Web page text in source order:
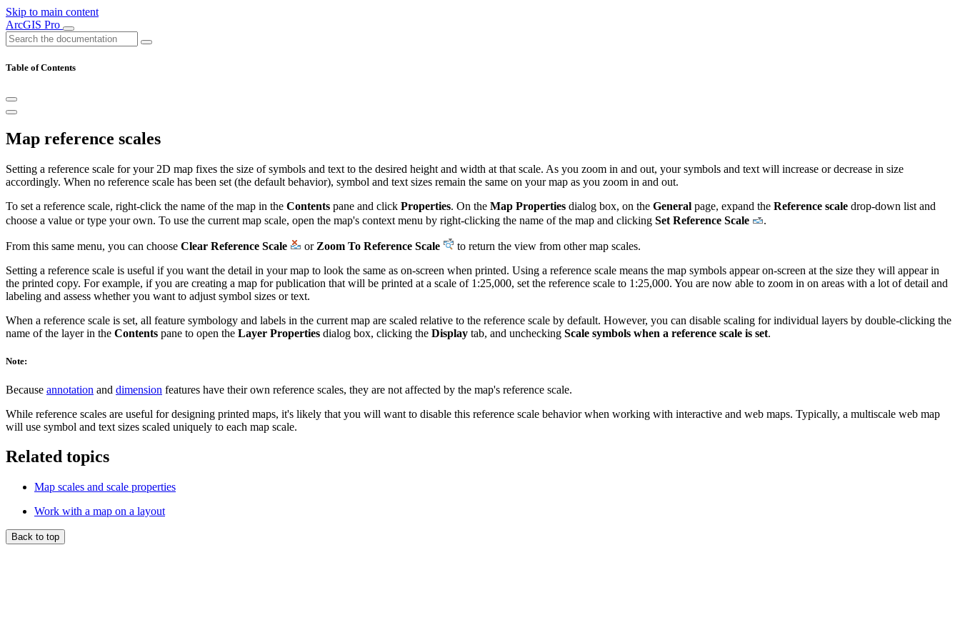
Skip to main content
ArcGIS Pro
Table of Contents
Map reference scales
Setting a reference scale for your 2D map fixes the size of symbols and text to the desired height and width at that scale. As you zoom in and out, your symbols and text will increase or decrease in size
accordingly. When no reference scale has been set (the default behavior), symbol and text sizes remain the same on your map as you zoom in and out.
To set a reference scale, right-click the name of the map in the Contents pane and click Properties. On the Map Properties dialog box, on the General page, expand the Reference scale drop-down list and
choose a value or type your own. To use the current map scale, open the map's context menu by right-clicking the name of the map and clicking Set Reference Scale .
From this same menu, you can choose Clear Reference Scale or Zoom To Reference Scale
to return the view from other map scales.
Setting a reference scale is useful if you want the detail in your map to look the same as on-screen when printed. Using a reference scale means the map symbols appear on-screen at the size they will appear in
the printed copy. For example, if you are creating a map for publication that will be printed at a scale of 1:25,000, set the reference scale to 1:25,000. You are now able to zoom in on areas with a lot of detail and
labeling and assess whether you want to adjust symbol sizes or text.
When a reference scale is set, all feature symbology and labels in the current map are scaled relative to the reference scale by default. However, you can disable scaling for individual layers by double-clicking the
name of the layer in the Contents pane to open the Layer Properties dialog box, clicking the Display tab, and unchecking Scale symbols when a reference scale is set.
Note:
Because annotation and dimension features have their own reference scales, they are not affected by the map's reference scale.
While reference scales are useful for designing printed maps, it's likely that you will want to disable this reference scale behavior when working with interactive and web maps. Typically, a multiscale web map
will use symbol and text sizes scaled uniquely to each map scale.
Related topics
Map scales and scale properties
Work with a map on a layout
Back to top